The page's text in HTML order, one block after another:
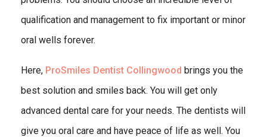
qualification and management to fix important or minor
oral wells forever.
Here, ProSmiles Dentist Collingwood brings you the
best solution and smiles back. You will get only
advanced dental care for your needs. The dentists will
give you oral care and have peace of life as well. You